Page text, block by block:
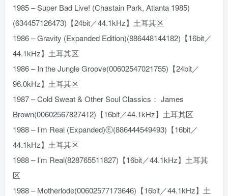
1985 – Super Bad Live! (Chastain Park, Atlanta 1985)
(634457126473)【24bit／44.1kHz】土耳其区
1986 – Gravity (Expanded Edition)(886448144182)【16bit／
44.1kHz】土耳其区
1986 – In the Jungle Groove(00602547021755)【24bit／
96.0kHz】土耳其区
1987 – Cold Sweat & Other Soul Classics： James
Brown(00602567827412)【16bit／44.1kHz】土耳其区
1988 – I’m Real (Expanded)Ⓔ(886444549493)【16bit／
44.1kHz】土耳其区
1988 – I’m Real(828765511827)【16bit／44.1kHz】土耳其
区
1988 – Motherlode(00602577173646)【16bit／44.1kHz】土